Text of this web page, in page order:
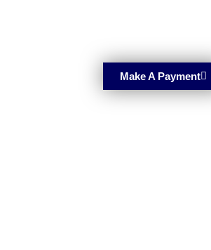
Make A Payment